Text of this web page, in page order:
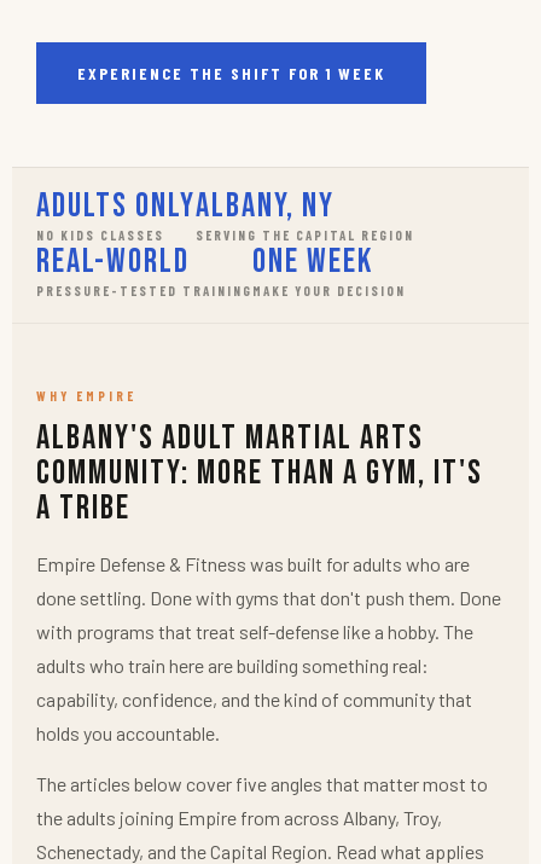
EXPERIENCE THE SHIFT FOR 1 WEEK
Adults Only
NO KIDS CLASSES
Albany, NY
SERVING THE CAPITAL REGION
Real-World
PRESSURE-TESTED TRAINING
One Week
MAKE YOUR DECISION
WHY EMPIRE
Albany's Adult Martial Arts
Community: More Than a Gym, It's
a Tribe
Empire Defense & Fitness was built for adults who are
done settling. Done with gyms that don't push them. Done
with programs that treat self-defense like a hobby. The
adults who train here are building something real:
capability, confidence, and the kind of community that
holds you accountable.
The articles below cover five angles that matter most to
the adults joining Empire from across Albany, Troy,
Schenectady, and the Capital Region. Read what applies